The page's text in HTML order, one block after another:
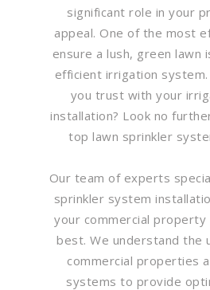
significant role in your
appeal. One of the most
ensure a lush, green lawn
efficient irrigation
you trust with your
installation? Look no
top lawn sprinkler
Our team of experts
sprinkler system
your commercial property
best. We understand the
commercial properties
systems to provide